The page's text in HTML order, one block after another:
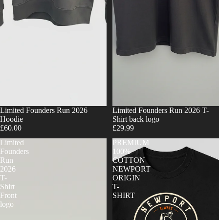
Limited Founders Run 2026
Hoodie
£60.00
Limited Founders Run 2026 T-
Shirt back logo
£29.99
Limited
Founders
Run
2026
T-
Shirt
Front
logo
PREMIUM
100%
COTTON
NEWPORT
ORIGIN
T-
SHIRT